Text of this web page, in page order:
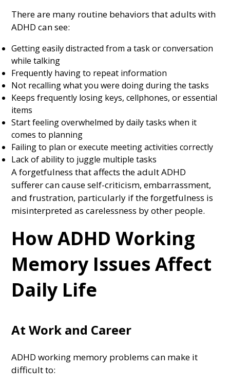
There are many routine behaviors that adults with
ADHD can see:
Getting easily distracted from a task or conversation
while talking
Frequently having to repeat information
Not recalling what you were doing during the tasks
Keeps frequently losing keys, cellphones, or essential
items
Start feeling overwhelmed by daily tasks when it
comes to planning
Failing to plan or execute meeting activities correctly
Lack of ability to juggle multiple tasks
A forgetfulness that affects the adult ADHD
sufferer can cause self-criticism, embarrassment,
and frustration, particularly if the forgetfulness is
misinterpreted as carelessness by other people.
How ADHD Working
Memory Issues Affect
Daily Life
At Work and Career
ADHD working memory problems can make it
difficult to: